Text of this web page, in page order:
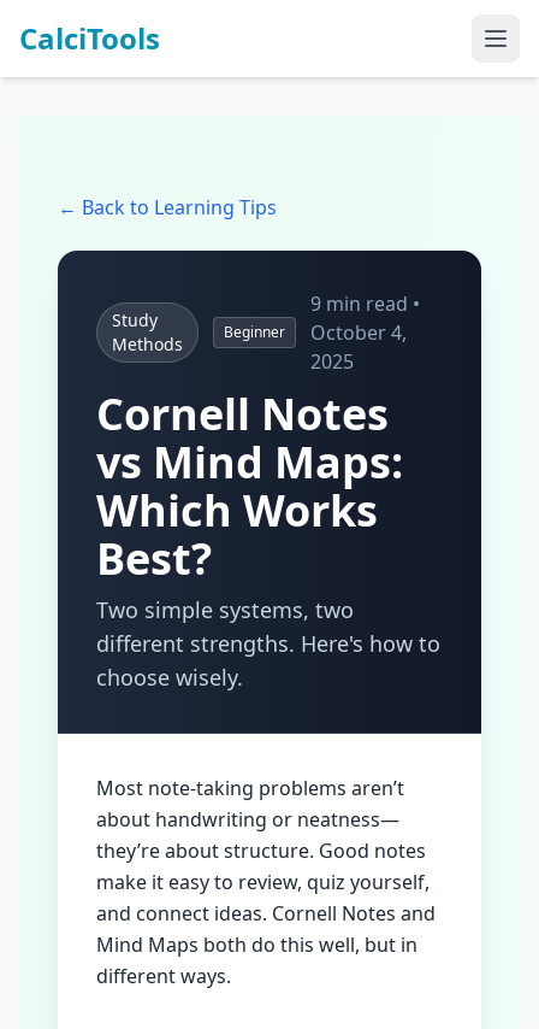
CalciTools
← Back to Learning Tips
Study
Methods
Beginner
9 min read •
October 4,
2025
Cornell Notes
vs Mind Maps:
Which Works
Best?
Two simple systems, two
different strengths. Here's how to
choose wisely.
Most note-taking problems aren’t
about handwriting or neatness—
they’re about structure. Good notes
make it easy to review, quiz yourself,
and connect ideas. Cornell Notes and
Mind Maps both do this well, but in
different ways.